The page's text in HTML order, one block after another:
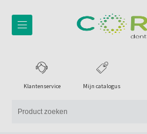
Mijn catalogus
Klantenservice